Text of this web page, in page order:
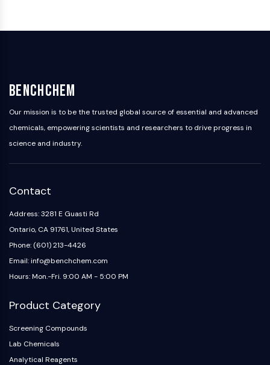
CD28
TREM receptor
Mucin
P-selectin
CD38
NTPDase
Macrophage migration inhibitory factor
(MIF)
Cyclic GMP-AMP Synthase
Thrombopoietin Receptor
MyD88
FLAP
Galectin
MHC
BenchChem
Our mission is to be the trusted global source of essential and advanced
chemicals, empowering scientists and researchers to drive progress in
science and industry.
Contact
Address: 3281 E Guasti Rd
Ontario, CA 91761, United States
Phone: (601) 213-4426
Email: info@benchchem.com
Hours: Mon.-Fri. 9:00 AM - 5:00 PM
Product Category
Screening Compounds
Lab Chemicals
Analytical Reagents